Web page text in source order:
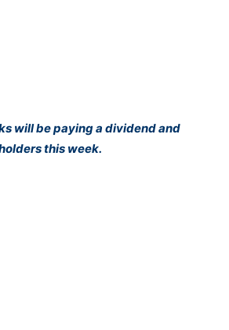
will be paying a dividend and
this week.